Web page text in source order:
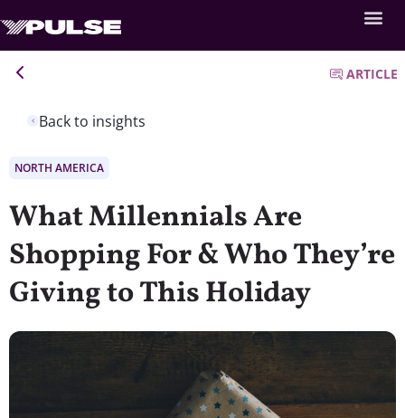
Back to insights
ARTICLE
NORTH AMERICA
What Millennials Are
Shopping For & Who They’re
Giving to This Holiday